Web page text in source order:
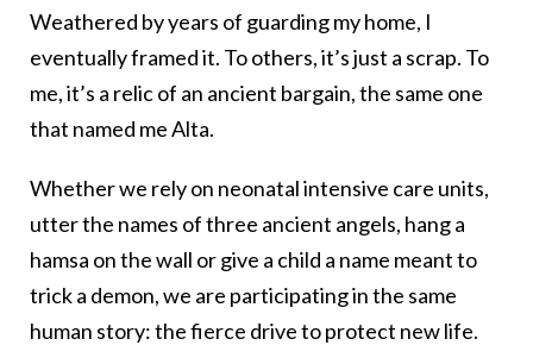
Weathered by years of guarding my home, I
eventually framed it. To others, it’s just a scrap. To
me, it’s a relic of an ancient bargain, the same one
that named me Alta.
Whether we rely on neonatal intensive care units,
utter the names of three ancient angels, hang a
hamsa on the wall or give a child a name meant to
trick a demon, we are participating in the same
human story: the fierce drive to protect new life.